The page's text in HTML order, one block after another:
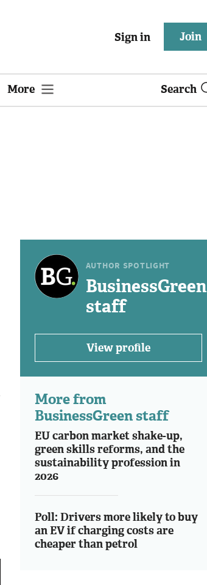
Sign in Join
More Search
AUTHOR SPOTLIGHT
BusinessGreen
staff
View profile
More from
BusinessGreen staff
EU carbon market shake-up,
green skills reforms, and the
sustainability profession in
2026
Poll: Drivers more likely to buy
an EV if charging costs are
cheaper than petrol